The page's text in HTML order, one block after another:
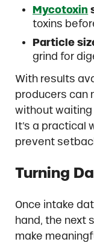
Mycotoxin
toxins
Particle
grind for
With results
producers can
without
It’s a practical
prevent
Turning
Once intake
hand, the next
make